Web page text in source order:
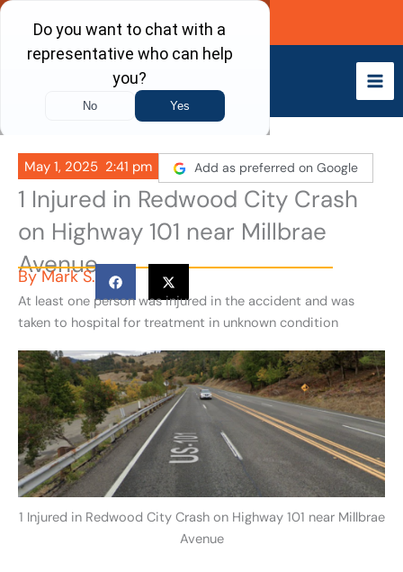
Skip
content
Call Now
May 1, 2025 2:41 pm Add as preferred on Google
1 Injured in Redwood City Crash
on Highway 101 near Millbrae
Avenue
ByMark S.
At least one person was injured in the accident and was
taken to hospital for treatment in unknown condition
1 Injured in Redwood City Crash on Highway 101 near Millbrae
Avenue